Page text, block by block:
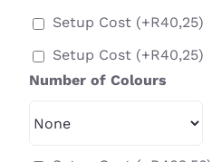
Setup Cost (+R40,25)
Setup Cost (+R40,25)
Number of Colours